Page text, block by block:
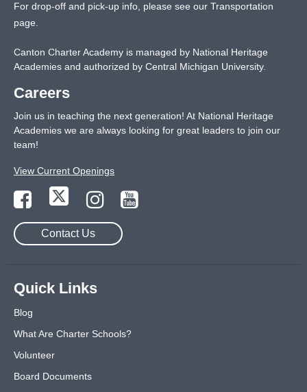
For drop-off and pick-up info, please see our Transportation
page.
Canton Charter Academy is managed by National Heritage
Academies and authorized by Central Michigan University.
Careers
Join us in teaching the next generation! At National Heritage
Academies we are always looking for great leaders to join our
team!
View Current Openings
Contact Us
Quick Links
Blog
What Are Charter Schools?
Volunteer
Board Documents